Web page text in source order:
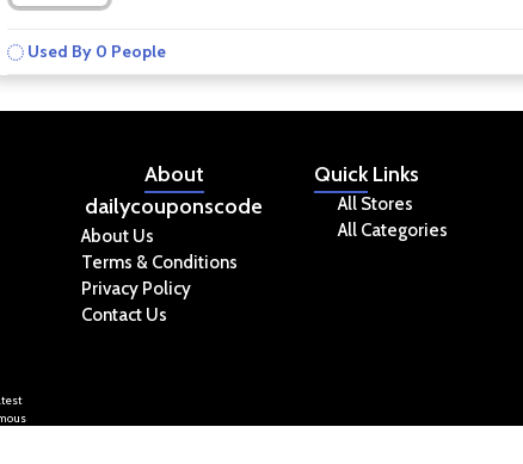
Used By 0 People
About
dailycouponscode
About Us
Terms & Conditions
Privacy Policy
Contact Us
QuickLinks
All Stores
All Categories